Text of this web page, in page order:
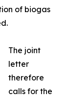
of biogas
The joint
letter
therefore
calls for the